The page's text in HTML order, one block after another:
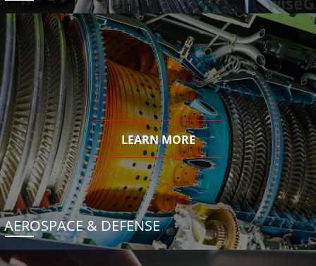
LEARN MORE
AEROSPACE & DEFENSE